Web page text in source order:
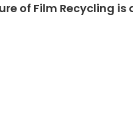
of Film Recycling is